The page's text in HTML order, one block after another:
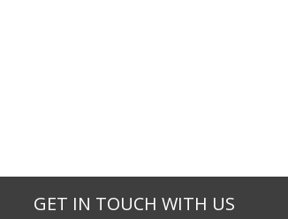
GET IN TOUCH WITH US